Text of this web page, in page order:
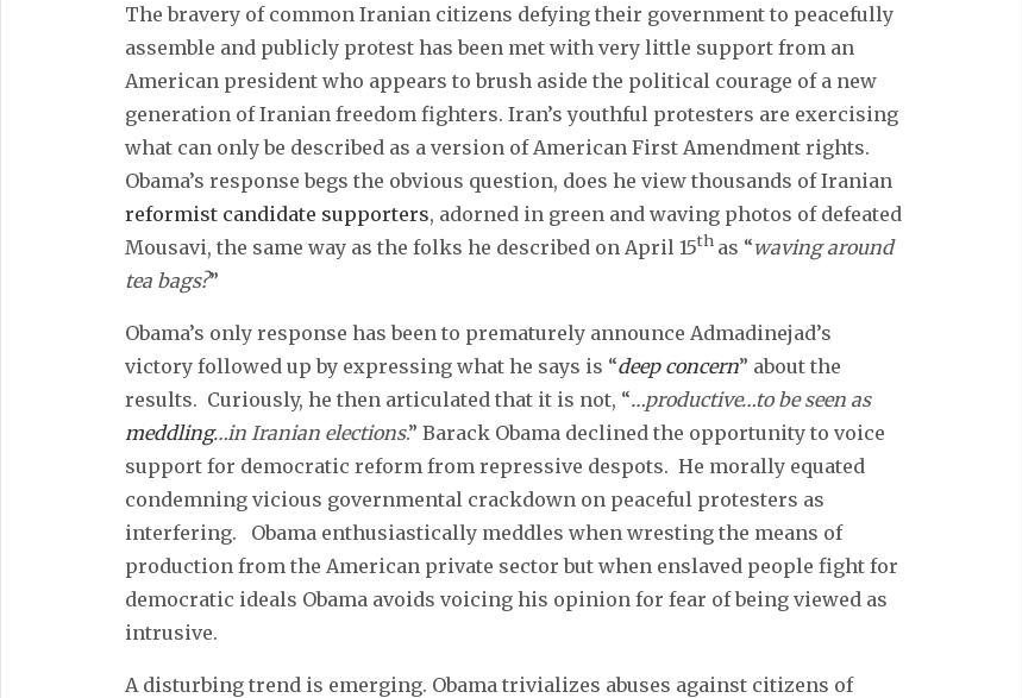
The bravery of common Iranian citizens defying their government to peacefully
assemble and publicly protest has been met with very little support from an
American president who appears to brush aside the political courage of a new
generation of Iranian freedom fighters. Iran’s youthful protesters are exercising
what can only be described as a version of American First Amendment rights.
Obama’s response begs the obvious question, does he view thousands of Iranian
reformist candidate supporters, adorned in green and waving photos of defeated
Mousavi, the same way as the folks he described on April 15th as “waving around
tea bags?”
Obama’s only response has been to prematurely announce Admadinejad’s
victory followed up by expressing what he says is “deep concern” about the
results. Curiously, he then articulated that it is not, “…productive…to be seen as
meddling…in Iranian elections.” Barack Obama declined the opportunity to voice
support for democratic reform from repressive despots. He morally equated
condemning vicious governmental crackdown on peaceful protesters as
interfering. Obama enthusiastically meddles when wresting the means of
production from the American private sector but when enslaved people fight for
democratic ideals Obama avoids voicing his opinion for fear of being viewed as
intrusive.
A disturbing trend is emerging. Obama trivializes abuses against citizens of